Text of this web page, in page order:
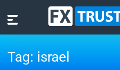
Tag: israel